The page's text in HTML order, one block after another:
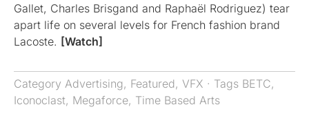
Gallet, Charles Brisgand and Raphaël Rodriguez) tear
apart life on several levels for French fashion brand
Lacoste. [Watch]
Category Advertising, Featured, VFX · Tags BETC,
Iconoclast, Megaforce, Time Based Arts